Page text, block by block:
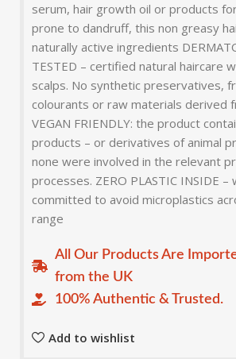
serum, hair growth oil or products
prone to dandruff, this non greasy
naturally active ingredients
TESTED – certified natural haircare
scalps. No synthetic preservatives,
colourants or raw materials derived
VEGAN FRIENDLY: the product
products – or derivatives of animal
none were involved in the relevant
processes. ZERO PLASTIC INSIDE –
committed to avoid microplastics
range
All Our Products Are
from the UK
100% Authentic & Trusted.
Add to wishlist